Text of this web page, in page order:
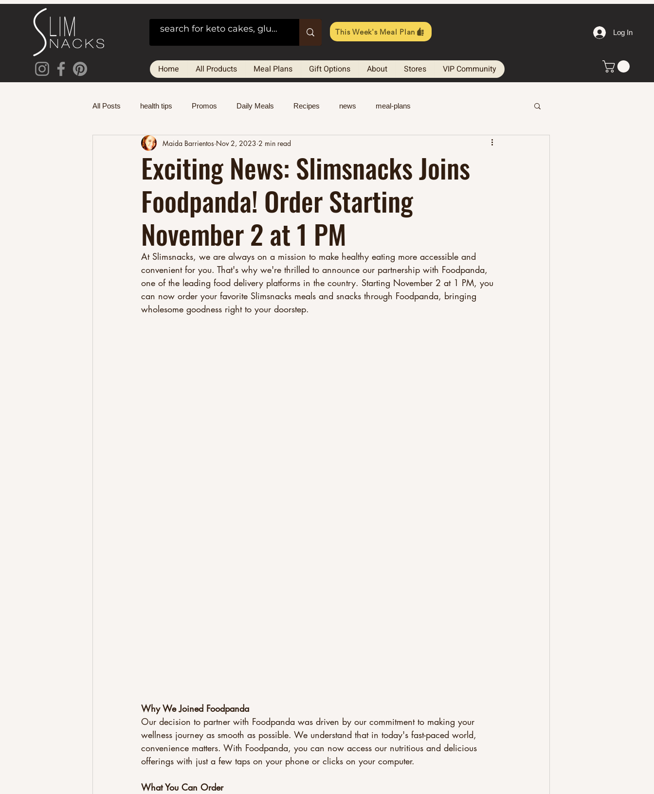
This Week's Meal Plan
Home All Products Meal Plans Gift Options About Stores VIP Community
Log In
All Posts health tips Promos Daily Meals Recipes news meal-plans
Exciting News: Slimsnacks Joins
Foodpanda! Order Starting
November 2 at 1 PM
Maida Barrientos Nov 2, 2023 2 min read
At Slimsnacks, we are always on a mission to make healthy eating more accessible and
convenient for you. That's why we're thrilled to announce our partnership with Foodpanda,
one of the leading food delivery platforms in the country. Starting November 2 at 1 PM, you
can now order your favorite Slimsnacks meals and snacks through Foodpanda, bringing
wholesome goodness right to your doorstep.
Why We Joined Foodpanda
Our decision to partner with Foodpanda was driven by our commitment to making your
wellness journey as smooth as possible. We understand that in today's fast-paced world,
convenience matters. With Foodpanda, you can now access our nutritious and delicious
offerings with just a few taps on your phone or clicks on your computer.
What You Can Order